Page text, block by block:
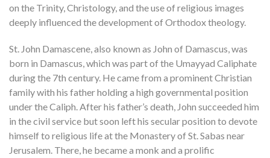
on the Trinity, Christology, and the use of religious images
deeply influenced the development of Orthodox theology.
St. John Damascene, also known as John of Damascus, was
born in Damascus, which was part of the Umayyad Caliphate
during the 7th century. He came from a prominent Christian
family with his father holding a high governmental position
under the Caliph. After his father’s death, John succeeded him
in the civil service but soon left his secular position to devote
himself to religious life at the Monastery of St. Sabas near
Jerusalem. There, he became a monk and a prolific